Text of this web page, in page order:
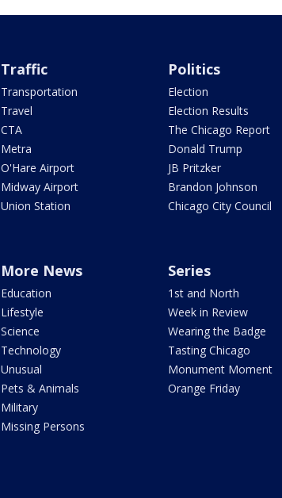
Traffic
Transportation
Travel
CTA
Metra
O'Hare Airport
Midway Airport
Union Station
Politics
Election
Election Results
The Chicago Report
Donald Trump
JB Pritzker
Brandon Johnson
Chicago City Council
More News
Education
Lifestyle
Science
Technology
Unusual
Pets & Animals
Military
Missing Persons
Series
1st and North
Week in Review
Wearing the Badge
Tasting Chicago
Monument Moment
Orange Friday